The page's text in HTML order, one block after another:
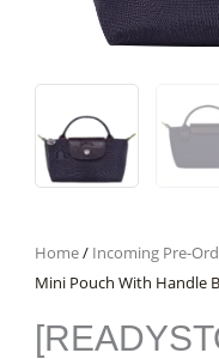
Home/ Incoming Pre-
Mini Pouch With Handle